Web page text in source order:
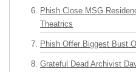
Phish Close MSG
Theatrics
Phish Offer Biggest Bust
Grateful Dead Archivist